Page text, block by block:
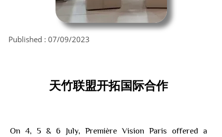
Published : 07/09/2023
天竹联盟开拓国际合作
On 4, 5 & 6 July, Première Vision Paris offered a